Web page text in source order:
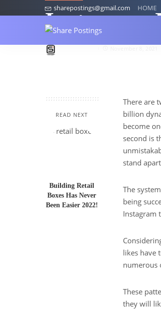
sharepostings@gmail.com HOME
Instagram
READ NEXT
Building Retail
Boxes Has Never
Been Easier 2022!
There are
billion
become
second is
stand
The
being
Instagram
likes have
numerous
These
they will